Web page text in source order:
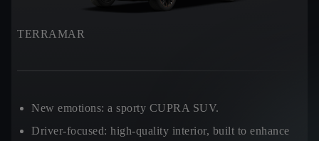
TERRAMAR
New emotions: a sporty CUPRA SUV.
Driver-focused: high-quality interior, built to enhance